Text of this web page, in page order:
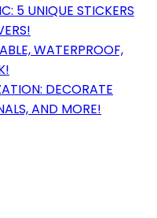
5 UNIQUE STICKERS
WATERPROOF,
DECORATE
AND MORE!